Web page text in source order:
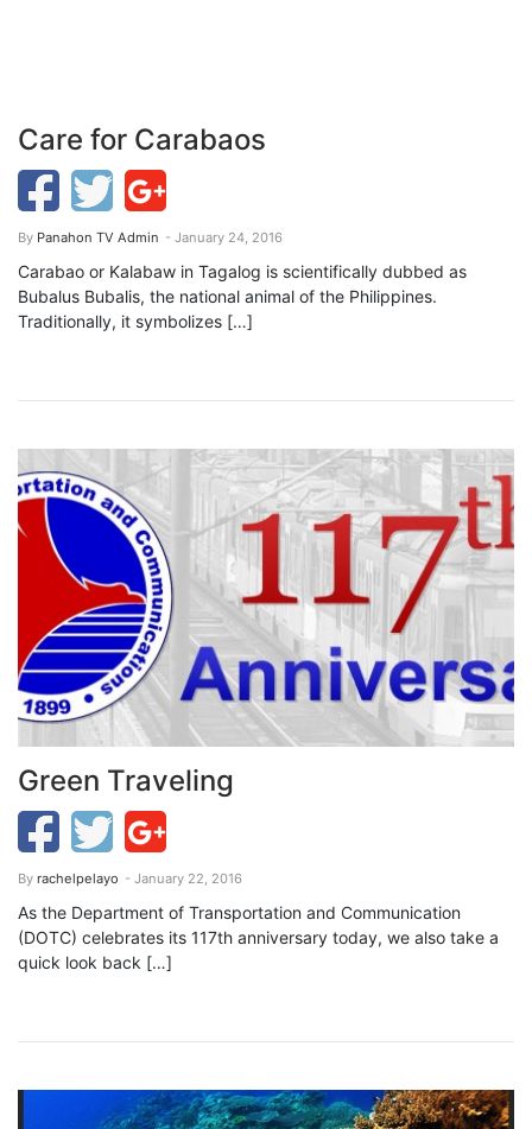
Care for Carabaos
By Panahon TV Admin - January 24, 2016
Carabao or Kalabaw in Tagalog is scientifically dubbed as
Bubalus Bubalis, the national animal of the Philippines.
Traditionally, it symbolizes […]
Green Traveling
By rachelpelayo - January 22, 2016
As the Department of Transportation and Communication
(DOTC) celebrates its 117th anniversary today, we also take a
quick look back […]